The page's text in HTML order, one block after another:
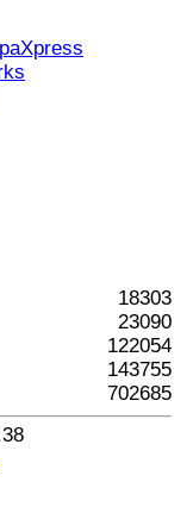
18303
23090
122054
143755
702685